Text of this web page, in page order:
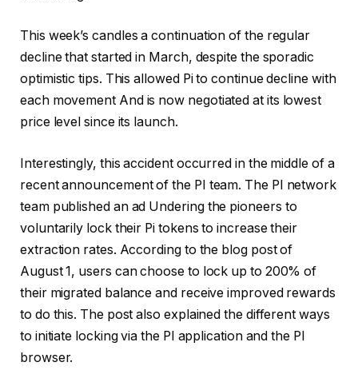
This week’s candles a continuation of the regular
decline that started in March, despite the sporadic
optimistic tips. This allowed Pi to continuedecline with
each movement And is now negotiated at its lowest
price level since its launch.
Interestingly, this accident occurred in the middle of a
recent announcement of the PI team. The PI network
team published an ad Undering the pioneers to
voluntarily lock their Pi tokens to increase their
extraction rates. According to the blog post of
August 1, users can choose to lock up to 200% of
their migrated balance and receive improved rewards
to do this. The post also explained the different ways
to initiate locking via the PI application and the PI
browser.